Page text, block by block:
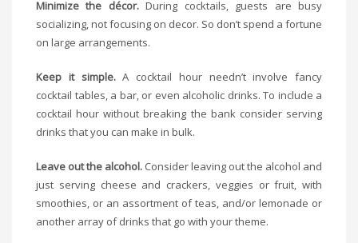
Minimize the décor.During cocktails, guests are busy
socializing, not focusing on decor. So don’t spend a fortune
on large arrangements.
Keep it simple.A cocktail hour needn’t involve fancy
cocktail tables, a bar, or even alcoholic drinks. To include a
cocktail hour without breaking the bank consider serving
drinks that you can make in bulk.
Leave out the alcohol. Consider leaving out the alcohol and
just serving cheese and crackers, veggies or fruit, with
smoothies, or an assortment of teas, and/or lemonade or
another array of drinks that go with your theme.